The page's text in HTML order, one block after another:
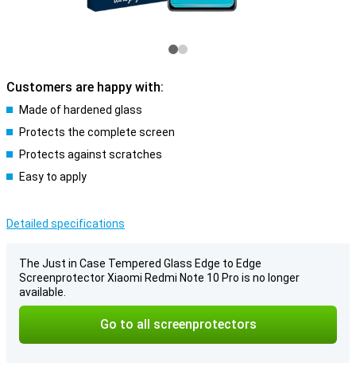
Customers are happy with:
Made of hardened glass
Protects the complete screen
Protects against scratches
Easy to apply
Detailed specifications
The Just in Case Tempered Glass Edge to Edge
Screenprotector Xiaomi Redmi Note 10 Pro is no longer
available.
Go to all screenprotectors